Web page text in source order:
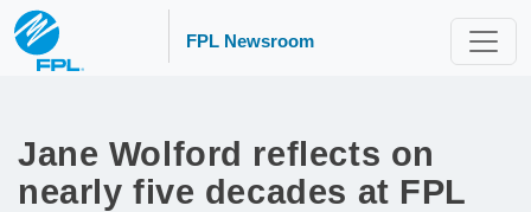
FPL Newsroom
Jane Wolford reflects on
nearly five decades at FPL